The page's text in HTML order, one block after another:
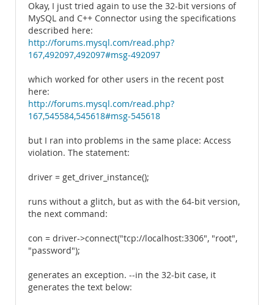
Okay, I just tried again to use the 32-bit versions of
MySQL and C++ Connector using the specifications
described here:
http://forums.mysql.com/read.php?
167,492097,492097#msg-492097
which worked for other users in the recent post
here:
http://forums.mysql.com/read.php?
167,545584,545618#msg-545618
but I ran into problems in the same place: Access
violation. The statement:
driver = get_driver_instance();
runs without a glitch, but as with the 64-bit version,
the next command:
con = driver->connect("tcp://localhost:3306", "root",
"password");
generates an exception. --in the 32-bit case, it
generates the text below: